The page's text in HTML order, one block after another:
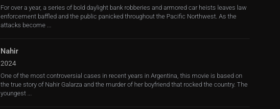
For over a year, a series of bold daylight bank robberies and armored car heists leaves law
enforcement baffled and the public panicked throughout the Pacific Northwest. As the
attacks become ...
Nahir
2024
One of the most controversial cases in recent years in Argentina, this movie is based on
the true story of Nahir Galarza and the murder of her boyfriend that rocked the country. The
youngest ...